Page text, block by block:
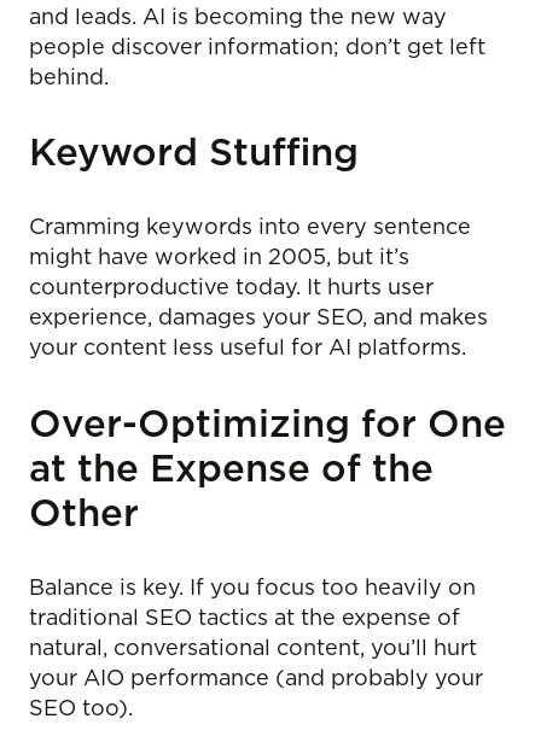
and leads. AI is becoming the new way
people discover information; don’t get left
behind.
Keyword Stuffing
Cramming keywords into every sentence
might have worked in 2005, but it’s
counterproductive today. It hurts user
experience, damages your SEO, and makes
your content less useful for AI platforms.
Over-Optimizing for One
at the Expense of the
Other
Balance is key. If you focus too heavily on
traditional SEO tactics at the expense of
natural, conversational content, you’ll hurt
your AIO performance (and probably your
SEO too).